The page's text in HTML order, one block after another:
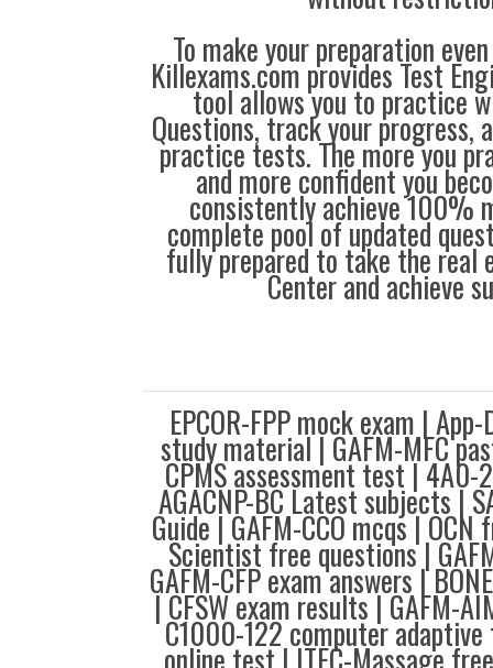
To make your preparation
Killexams.com provides Test
tool allows you to practice
Questions, track your progress,
practice tests. The more you
and more confident you
consistently achieve 100%
complete pool of updated
fully prepared to take the real
Center and achieve
EPCOR-FPP mock exam |
study material | GAFM-MFC
CPMS assessment test | 4A0-
AGACNP-BC Latest subjects |
Guide | GAFM-CCO mcqs |
Scientist free questions |
GAFM-CFP exam answers |
| CFSW exam results | GAFM-
C1000-122 computer